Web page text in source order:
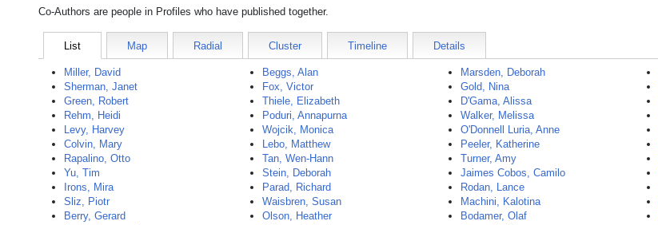
Co-Authors are people in Profiles who have published together.
List Map Radial Cluster Timeline Details
Miller, David
Sherman, Janet
Green, Robert
Rehm, Heidi
Levy, Harvey
Colvin, Mary
Rapalino, Otto
Yu, Tim
Irons, Mira
Sliz, Piotr
Berry, Gerard
Beggs, Alan
Fox, Victor
Thiele, Elizabeth
Poduri, Annapurna
Wojcik, Monica
Lebo, Matthew
Tan, Wen-Hann
Stein, Deborah
Parad, Richard
Waisbren, Susan
Olson, Heather
Marsden, Deborah
Gold, Nina
D'Gama, Alissa
Walker, Melissa
O'Donnell Luria, Anne
Peeler, Katherine
Turner, Amy
Jaimes Cobos, Camilo
Rodan, Lance
Machini, Kalotina
Bodamer, Olaf